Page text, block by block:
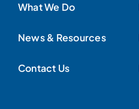
What We Do
News & Resources
Contact Us